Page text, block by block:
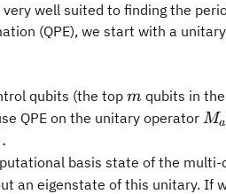
well suited to finding the
(QPE), we start with a
qubits (the top m
m qubits in
QPE on the unitary operator Ma
.
basis state of the
an eigenstate of this unitary. If